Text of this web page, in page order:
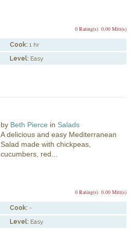
0.00 Mitt(s)
0 Rating(s)
Cook: 1 hr
Level: Easy
by Beth Pierce in Salads
A delicious and easy Mediterranean
Salad made with chickpeas,
cucumbers, red...
0.00 Mitt(s)
0 Rating(s)
Cook: -
Level: Easy